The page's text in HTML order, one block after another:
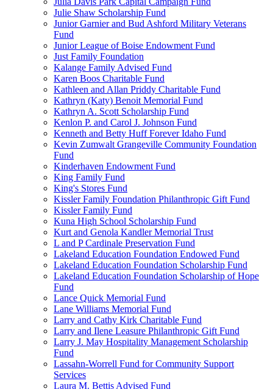
Julie Shaw Scholarship Fund
Junior Garnier and Bud Ashford Military Veterans
Fund
Junior League of Boise Endowment Fund
Just Family Foundation
Kalange Family Advised Fund
Karen Boos Charitable Fund
Kathleen and Allan Priddy Charitable Fund
Kathryn (Katy) Benoit Memorial Fund
Kathryn A. Scott Scholarship Fund
Kenlon P. and Carol J. Johnson Fund
Kenneth and Betty Huff Forever Idaho Fund
Kevin Zumwalt Grangeville Community Foundation
Fund
Kinderhaven Endowment Fund
King Family Fund
King's Stores Fund
Kissler Family Foundation Philanthropic Gift Fund
Kissler Family Fund
Kuna High School Scholarship Fund
Kurt and Genola Kandler Memorial Trust
L and P Cardinale Preservation Fund
Lakeland Education Foundation Endowed Fund
Lakeland Education Foundation Scholarship Fund
Lakeland Education Foundation Scholarship of Hope
Fund
Lance Quick Memorial Fund
Lane Williams Memorial Fund
Larry and Cathy Kirk Charitable Fund
Larry and Ilene Leasure Philanthropic Gift Fund
Larry J. May Hospitality Management Scholarship
Fund
Lassahn-Worrell Fund for Community Support
Services
Laura M. Bettis Advised Fund